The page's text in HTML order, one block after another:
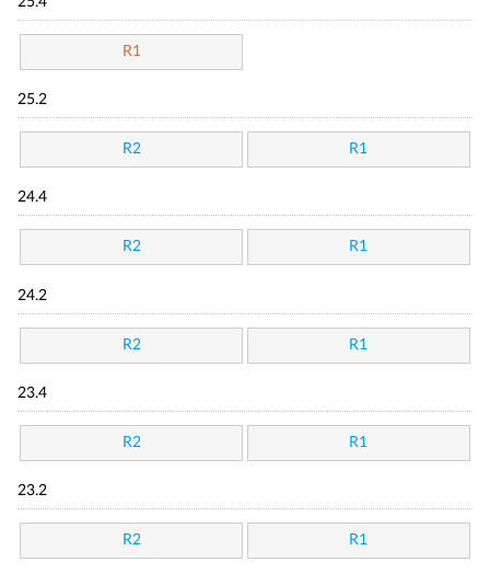
R1
25.2
R2 R1
24.4
R2 R1
24.2
R2 R1
23.4
R2 R1
23.2
R2 R1